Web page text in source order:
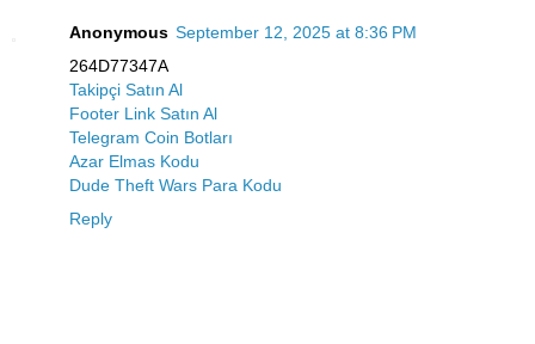
Anonymous September 12, 2025 at 8:36 PM
264D77347A
Takipçi Satın Al
Footer Link Satın Al
Telegram Coin Botları
Azar Elmas Kodu
Dude Theft Wars Para Kodu
Reply